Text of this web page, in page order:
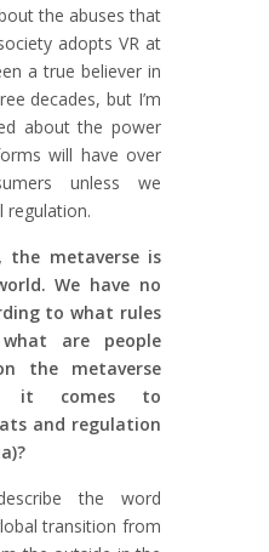
the abuses that
adopts VR at
a true believer in
decades, but I’m
about the power
will have over
unless we
regulation.
the metaverse is
We have no
to what rules
are people
the metaverse
it comes to
and regulation
the word
transition from